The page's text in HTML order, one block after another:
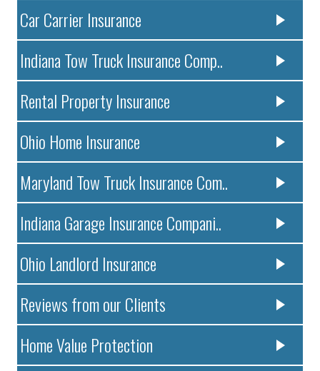
Car Carrier Insurance
Indiana Tow Truck Insurance Comp..
Rental Property Insurance
Ohio Home Insurance
Maryland Tow Truck Insurance Com..
Indiana Garage Insurance Compani..
Ohio Landlord Insurance
Reviews from our Clients
Home Value Protection